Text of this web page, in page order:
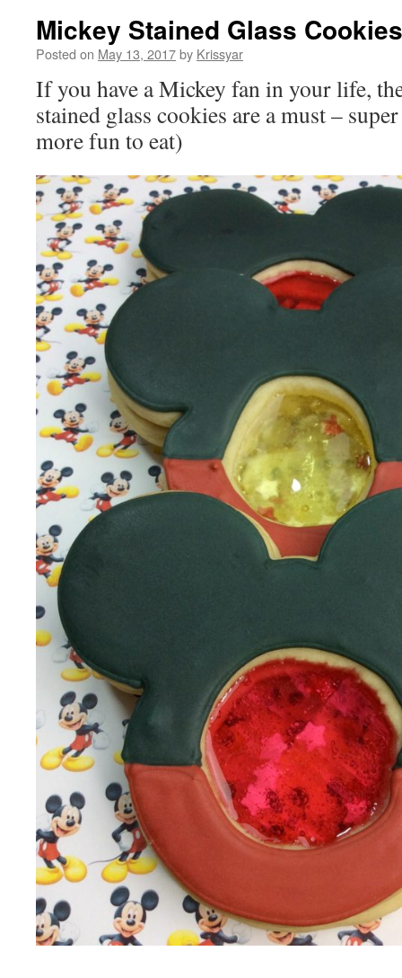
Mickey Stained Glass Cookies
Posted on May 13, 2017by Krissyar
If you have a Mickey fan in your life,
stained glass cookies are a must –
more fun to eat)